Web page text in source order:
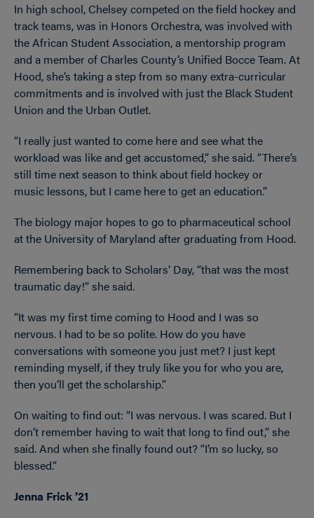
In high school, Chelsey competed on the field hockey and
track teams, was in Honors Orchestra, was involved with
the African Student Association, a mentorship program
and a member of Charles County’s Unified Bocce Team. At
Hood, she’s taking a step from so many extra-curricular
commitments and is involved with just the Black Student
Union and the Urban Outlet.
“I really just wanted to come here and see what the
workload was like and get accustomed,” she said. “There’s
still time next season to think about field hockey or
music lessons, but I came here to get an education.”
The biology major hopes to go to pharmaceutical school
at the University of Maryland after graduating from Hood.
Remembering back to Scholars’ Day, “that was the most
traumatic day!” she said.
“It was my first time coming to Hood and I was so
nervous. I had to be so polite. How do you have
conversations with someone you just met? I just kept
reminding myself, if they truly like you for who you are,
then you’ll get the scholarship.”
On waiting to find out: “I was nervous. I was scared. But I
don’t remember having to wait that long to find out,” she
said. And when she finally found out? “I’m so lucky, so
blessed.”
Jenna Frick ’21